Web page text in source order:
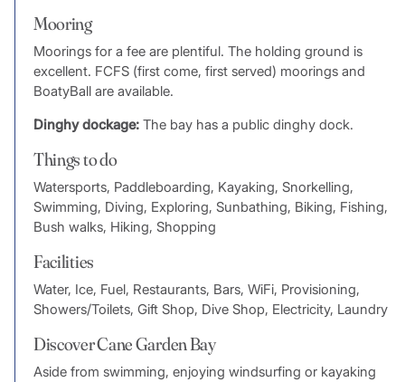
Mooring
Moorings for a fee are plentiful. The holding ground is
excellent. FCFS (first come, first served) moorings and
BoatyBall are available.
Dinghy dockage:The bay has a public dinghy dock.
Things to do
Watersports, Paddleboarding, Kayaking, Snorkelling,
Swimming, Diving, Exploring, Sunbathing, Biking, Fishing,
Bush walks, Hiking, Shopping
Facilities
Water, Ice, Fuel, Restaurants, Bars, WiFi, Provisioning,
Showers/Toilets, Gift Shop, Dive Shop, Electricity, Laundry
Discover Cane Garden Bay
Aside from swimming, enjoying windsurfing or kayaking